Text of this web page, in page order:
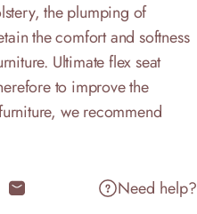
the plumping of
the comfort and softness
Ultimate flex seat
to improve the
we recommend
on WhatsApp
Share by EmailNeed help?